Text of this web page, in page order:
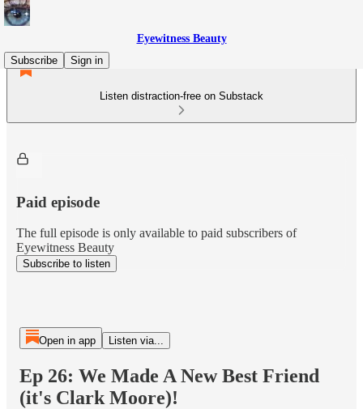
Eyewitness Beauty
Subscribe
Sign in
Listen distraction-free on Substack
Paid episode
The full episode is only available to paid subscribers of
Eyewitness Beauty
Subscribe to listen
Open in app Listen via...
Ep 26: We Made A New Best Friend
(it's Clark Moore)!